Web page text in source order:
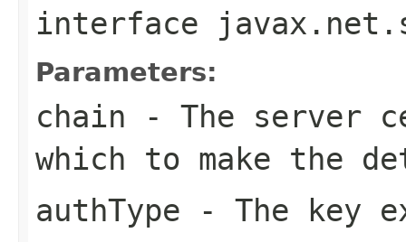
interface
Parameters:
chain - The server
which to make the
authType - The key